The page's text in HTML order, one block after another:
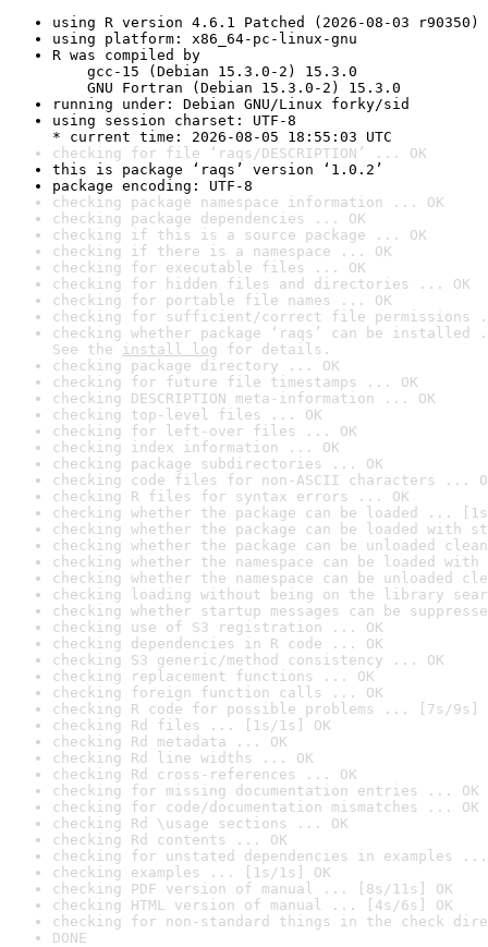
using R version 4.6.1 Patched (2026-08-03 r90350)
using platform: x86_64-pc-linux-gnu
R was compiled by
gcc-15 (Debian 15.3.0-2) 15.3.0
GNU Fortran (Debian 15.3.0-2) 15.3.0
running under: Debian GNU/Linux forky/sid
using session charset: UTF-8
* current time: 2026-08-05 18:55:03 UTC
checking for file ‘raqs/DESCRIPTION’ ... OK
this is package ‘raqs’ version ‘1.0.2’
package encoding: UTF-8
checking package namespace information ... OK
checking package dependencies ... OK
checking if this is a source package ... OK
checking if there is a namespace ... OK
checking for executable files ... OK
checking for hidden files and directories ... OK
checking for portable file names ... OK
checking for sufficient/correct file permissions
checking whether package ‘raqs’ can be installed
See the install log for details.
checking package directory ... OK
checking for future file timestamps ... OK
checking DESCRIPTION meta-information ... OK
checking top-level files ... OK
checking for left-over files ... OK
checking index information ... OK
checking package subdirectories ... OK
checking code files for non-ASCII characters ...
checking R files for syntax errors ... OK
checking whether the package can be loaded ...
checking whether the package can be loaded with
checking whether the package can be unloaded
checking whether the namespace can be loaded
checking whether the namespace can be unloaded
checking loading without being on the library
checking whether startup messages can be
checking use of S3 registration ... OK
checking dependencies in R code ... OK
checking S3 generic/method consistency ... OK
checking replacement functions ... OK
checking foreign function calls ... OK
checking R code for possible problems ... [7s/9s]
checking Rd files ... [1s/1s] OK
checking Rd metadata ... OK
checking Rd line widths ... OK
checking Rd cross-references ... OK
checking for missing documentation entries ... OK
checking for code/documentation mismatches ... OK
checking Rd \usage sections ... OK
checking Rd contents ... OK
checking for unstated dependencies in examples ...
checking examples ... [1s/1s] OK
checking PDF version of manual ... [8s/11s] OK
checking HTML version of manual ... [4s/6s] OK
checking for non-standard things in the check
DONE